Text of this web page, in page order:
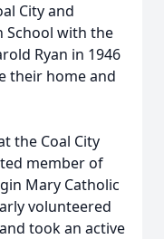
City and
School with the
Ryan in 1946
their home and
the Coal City
member of
Mary Catholic
volunteered
took an active